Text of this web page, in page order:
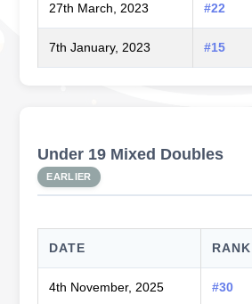
27th March, 2023 #22
7th January, 2023 #15
Under 19 Mixed Doubles
EARLIER
DATE RANK
4th November, 2025 #30